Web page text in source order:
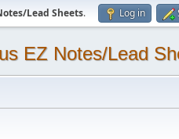
Lead Sheets. Log in
EZ Notes/Lead